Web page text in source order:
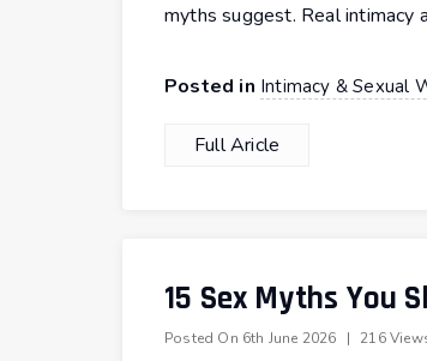
myths suggest. Real intimacy
Posted in Intimacy & Sexual
Full Aricle
15 Sex Myths You
Posted On 6th June 2026 | 216